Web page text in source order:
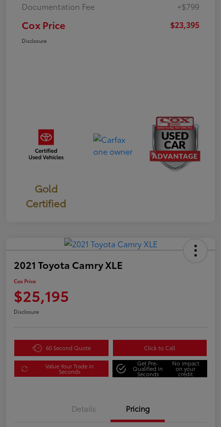
Documentation Fee
+$799
Cox Price $23,395
Disclosure
Gold
Certified
2021 Toyota Camry XLE
Cox Price
$25,195
Disclosure
60 Second Quote Click to Call
Value Your Trade in
Seconds
Get Pre-
Qualified in
Seconds
No impact
on your
credit
Details Pricing